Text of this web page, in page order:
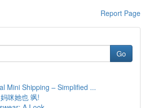
Report Page
Go
Mini Shipping – Simplified ...
咪她也 飒!